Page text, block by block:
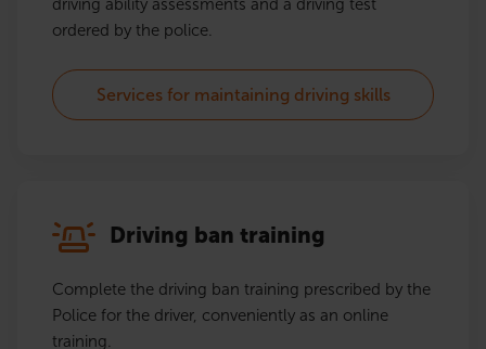
driving ability assessments and a driving test
ordered by the police.
Services for maintaining driving skills
Driving ban training
Complete the driving ban training prescribed by the
Police for the driver, conveniently as an online
training.